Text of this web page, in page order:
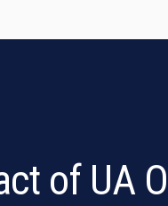
of UA